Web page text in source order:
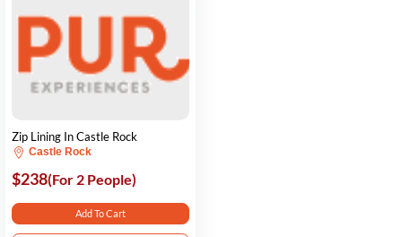
Zip Lining In Castle Rock
Castle Rock
$238(For 2 People)
Add To Cart